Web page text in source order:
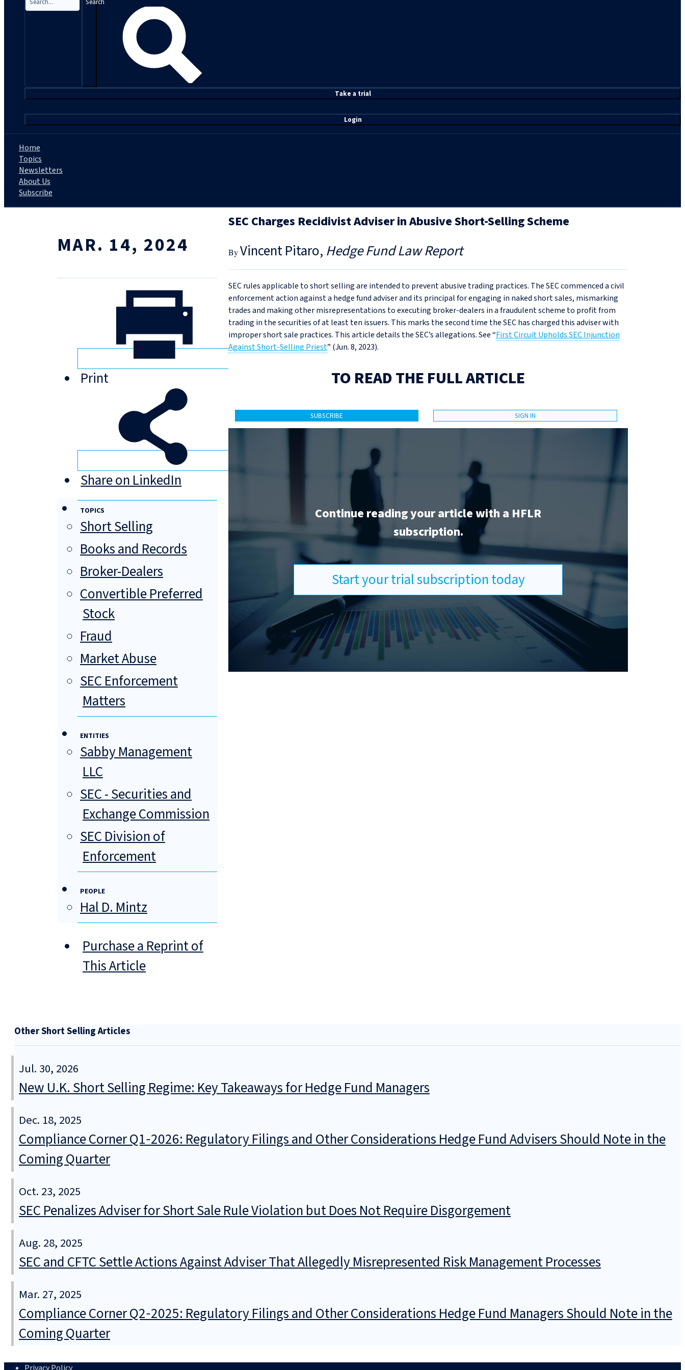
Take a trial
Login
Home
Topics
Newsletters
About Us
Subscribe
MAR. 14, 2024
Print
Share on LinkedIn
TOPICS
Short Selling
Books and Records
Broker-Dealers
Convertible Preferred
Stock
Fraud
Market Abuse
SEC Enforcement
Matters
ENTITIES
Sabby Management
LLC
SEC - Securities and
Exchange Commission
SEC Division of
Enforcement
PEOPLE
Hal D. Mintz
Purchase a Reprint of
This Article
SEC Charges Recidivist Adviser in Abusive Short-Selling Scheme
Vincent Pitaro Hedge Fund Law Report
SEC rules applicable to short selling are intended to prevent abusive trading practices. The SEC commenced a civil
enforcement action against a hedge fund adviser and its principal for engaging in naked short sales, mismarking
trades and making other misrepresentations to executing broker-dealers in a fraudulent scheme to profit from
trading in the securities of at least ten issuers. This marks the second time the SEC has charged this adviser with
improper short sale practices. This article details the SEC’s allegations. See “First Circuit Upholds SEC Injunction
Against Short‑Selling Priest” (Jun. 8, 2023).
TO READ THE FULL ARTICLE
SUBSCRIBE SIGN IN
Continue reading your article with a HFLR
subscription.
Start your trial subscription today
Other Short Selling Articles
Jul. 30, 2026
New U.K. Short Selling Regime: Key Takeaways for Hedge Fund Managers
Dec. 18, 2025
Compliance Corner Q1‑2026: Regulatory Filings and Other Considerations Hedge Fund Advisers Should Note in the
Coming Quarter
Oct. 23, 2025
SEC Penalizes Adviser for Short Sale Rule Violation but Does Not Require Disgorgement
Aug. 28, 2025
SEC and CFTC Settle Actions Against Adviser That Allegedly Misrepresented Risk Management Processes
Mar. 27, 2025
Compliance Corner Q2‑2025: Regulatory Filings and Other Considerations Hedge Fund Managers Should Note in the
Coming Quarter